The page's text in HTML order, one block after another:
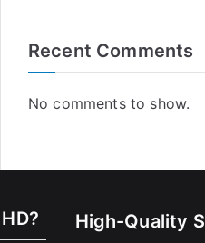
Recent Comments
No comments to show.
High-Quality